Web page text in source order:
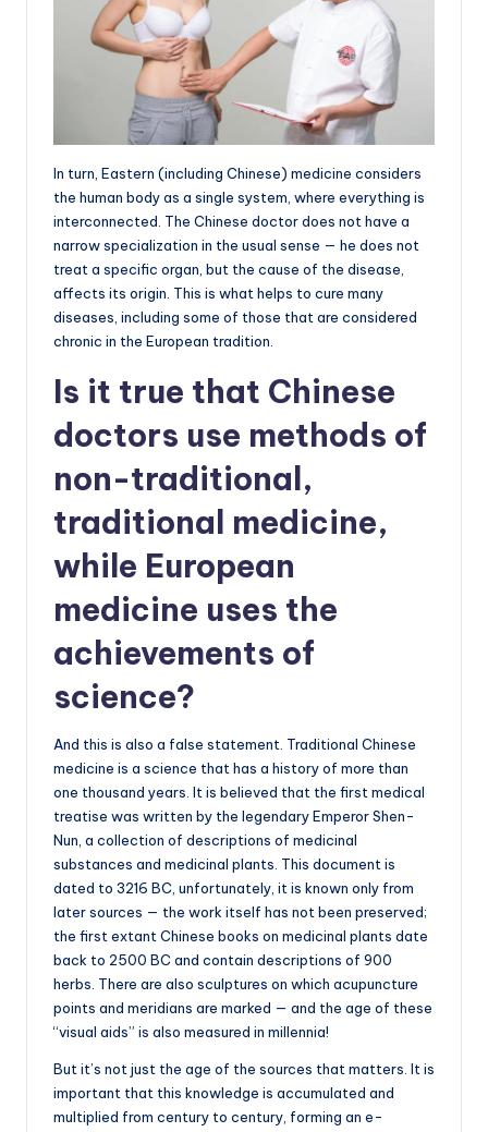
In turn, Eastern (including Chinese) medicine considers
the human body as a single system, where everything is
interconnected. The Chinese doctor does not have a
narrow specialization in the usual sense — he does not
treat a specific organ, but the cause of the disease,
affects its origin. This is what helps to cure many
diseases, including some of those that are considered
chronic in the European tradition.
Is it true that Chinese
doctors use methods of
non-traditional,
traditional medicine,
while European
medicine uses the
achievements of
science?
And this is also a false statement. Traditional Chinese
medicine is a science that has a history of more than
one thousand years. It is believed that the first medical
treatise was written by the legendary Emperor Shen-
Nun, a collection of descriptions of medicinal
substances and medicinal plants. This document is
dated to 3216 BC, unfortunately, it is known only from
later sources — the work itself has not been preserved;
the first extant Chinese books on medicinal plants date
back to 2500 BC and contain descriptions of 900
herbs. There are also sculptures on which acupuncture
points and meridians are marked — and the age of these
“visual aids” is also measured in millennia!
But it’s not just the age of the sources that matters. It is
important that this knowledge is accumulated and
multiplied from century to century, forming an e-